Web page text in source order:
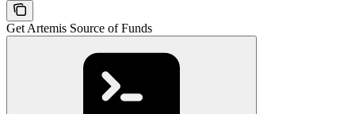
Get Artemis Source of Funds